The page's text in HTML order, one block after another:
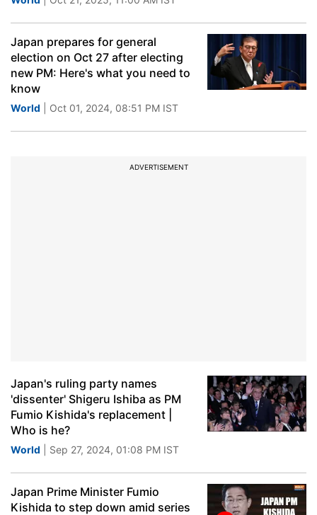
Japan prepares for general
election on Oct 27 after electing
new PM: Here's what you need to
know
World | Oct 01, 2024, 08:51 PM IST
ADVERTISEMENT
Japan's ruling party names
'dissenter' Shigeru Ishiba as PM
Fumio Kishida's replacement |
Who is he?
World | Sep 27, 2024, 01:08 PM IST
Japan Prime Minister Fumio
Kishida to step down amid series